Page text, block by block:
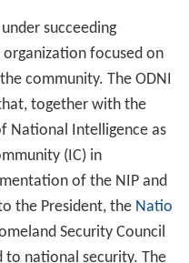
the U.S. Senate to be
Intelligence on
October 9, 2007. Kerr,